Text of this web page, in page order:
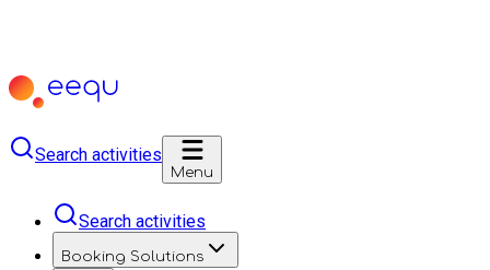
Search activities
Menu
Search activities
Booking Solutions